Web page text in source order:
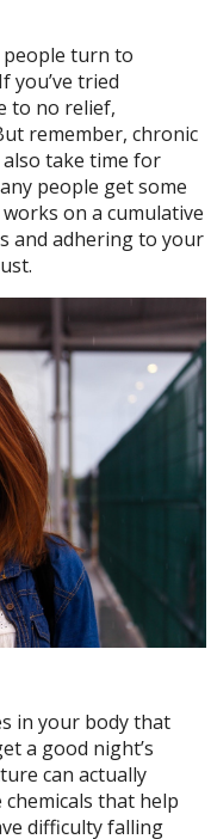
people turn to
you’ve tried
to no relief,
remember, chronic
take time for
people get some
on a cumulative
and adhering to your
in your body that
a good night’s
can actually
that help
difficulty falling